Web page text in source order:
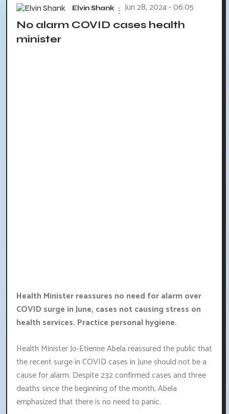
Elvin Shank Jun 28, 2024 - 06:05
No alarm COVID cases health
minister
Health Minister reassures no need for alarm over
COVID surge in June, cases not causing stress on
health services. Practice personal hygiene.
Health Minister Jo-Etienne Abela reassured the public that
the recent surge in COVID cases in June should not be a
cause for alarm. Despite 232 confirmed cases and three
deaths since the beginning of the month, Abela
emphasized that there is no need to panic.